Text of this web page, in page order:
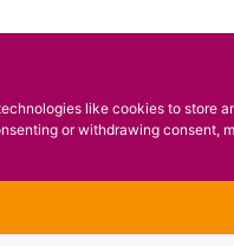
like cookies to store
or withdrawing consent,